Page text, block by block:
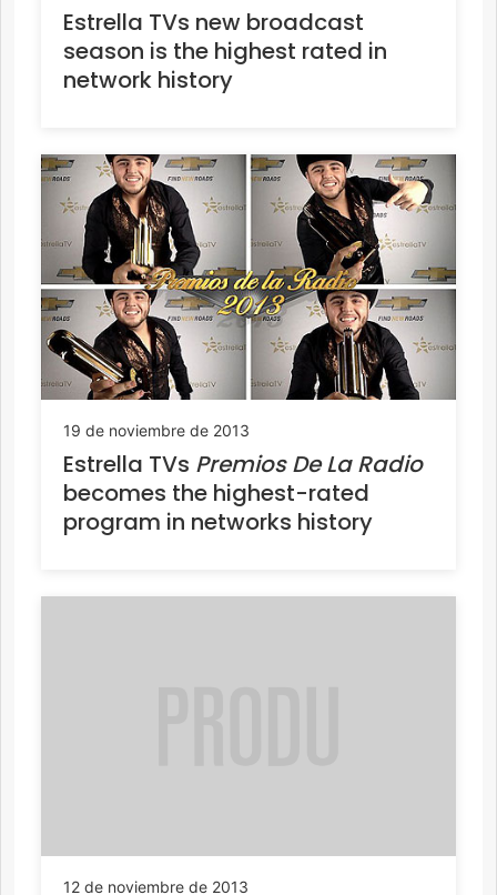
Estrella TVs new broadcast
season is the highest rated in
network history
19 de noviembre de 2013
Estrella TVs Premios De La Radio
becomes the highest-rated
program in networks history
12 de noviembre de 2013